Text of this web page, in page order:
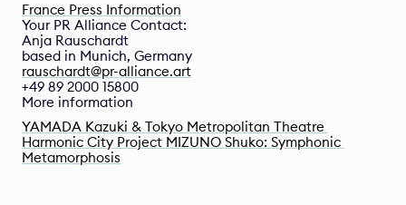
France Press Information
Your PR Alliance Contact:
Anja Rauschardt
based in Munich, Germany
rauschardt@pr-alliance.art
+49 89 2000 15800
More information
YAMADA Kazuki & Tokyo Metropolitan Theatre
Harmonic City Project MIZUNO Shuko: Symphonic
Metamorphosis